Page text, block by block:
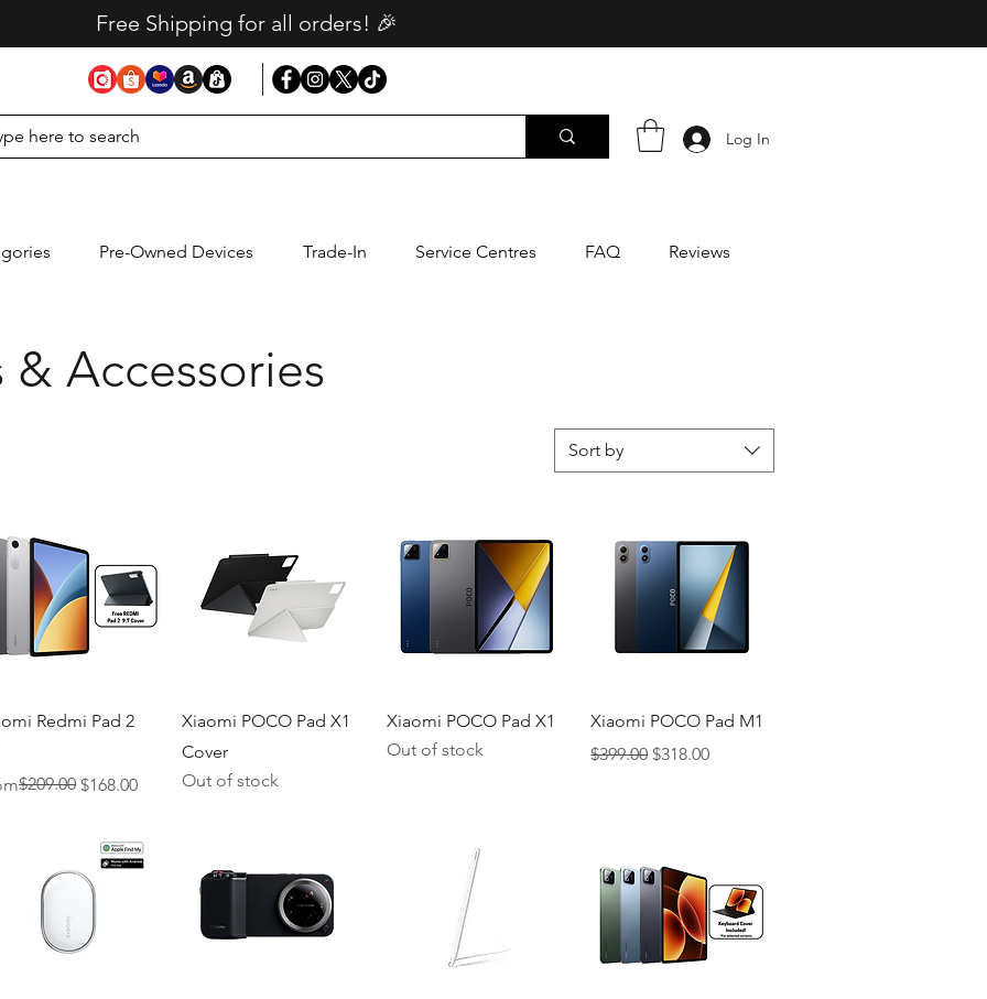
Free Shipping for all orders! 🎉
Log In
Pre-Owned Devices Trade-In Service Centres FAQ Reviews
& Accessories
Sort by
Quick View
Redmi Pad 2
Price
$209.00 $168.00
Price
Quick View
Xiaomi POCO Pad X1
Cover
Out of stock
Quick View
Xiaomi POCO Pad X1
Out of stock
Quick View
Xiaomi POCO Pad M1
Regular Price
$399.00Sale Price
$318.00